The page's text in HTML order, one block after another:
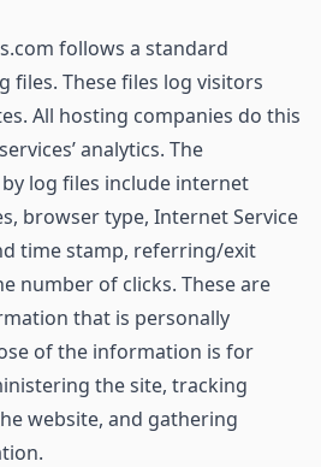
follows a standard
files. These files log visitors
All hosting companies do this
analytics. The
log files include internet
browser type, Internet Service
time stamp, referring/exit
number of clicks. These are
that is personally
of the information is for
the site, tracking
website, and gathering